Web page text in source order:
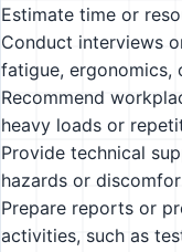
Estimate time or
Conduct interviews
fatigue, ergonomics,
Recommend
heavy loads or
Provide technical
hazards or
Prepare reports or
activities, such as